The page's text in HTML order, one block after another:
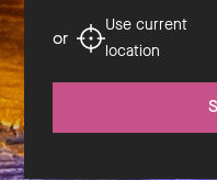
or
Use current
location